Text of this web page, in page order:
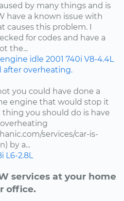
by many things and is
have a known issue with
causes this problem. I
for codes and have a
the...
engine idle 2001 740i V8-4.4L
after overheating.
you could have done a
engine that would stop it
you should do is have
services/car-is-
by a...
L6-2.8L
services at your home
office.